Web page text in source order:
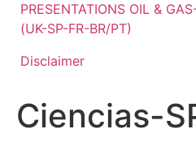
PRESENTATIONS OIL &
(UK-SP-FR-BR/PT)
Disclaimer
Ciencias-